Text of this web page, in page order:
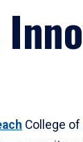
College